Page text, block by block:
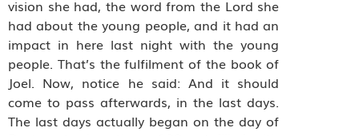
vision she had, the word from the Lord she
had about the young people, and it had an
impact in here last night with the young
people. That’s the fulfilment of the book of
Joel. Now, notice he said: And it should
come to pass afterwards, in the last days.
The last days actually began on the day of